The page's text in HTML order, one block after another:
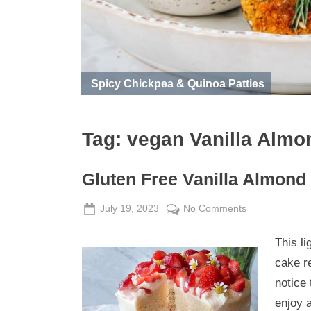
Spicy Chickpea & Quinoa Patties
Tag: vegan Vanilla
Gluten Free Vanilla Almond
Posted
July 19, 2023 By
Admin
No Commentson
Vanilla
Almond
Cake
This
cake
notice
enjoy